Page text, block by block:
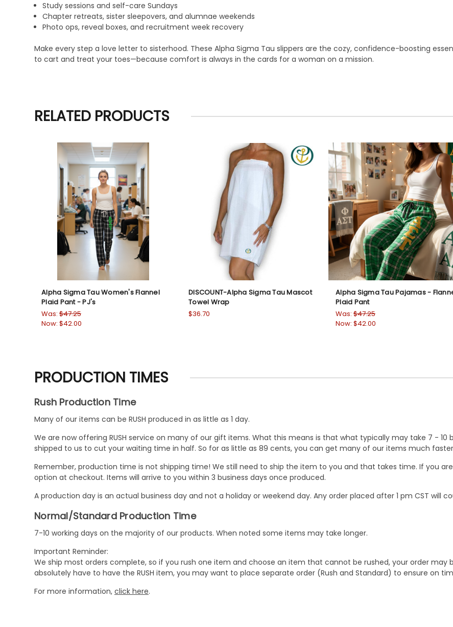
Study sessions and self-care Sundays
Chapter retreats, sister sleepovers, and alumnae weekends
Photo ops, reveal boxes, and recruitment week recovery
Make every step a love letter to sisterhood. These Alpha Sigma Tau slippers are the cozy, confidence-boosting
to cart and treat your toes—because comfort is always in the cards for a woman on a mission.
RELATED PRODUCTS
Alpha Sigma Tau Women's Flannel
Plaid Pant - PJ's
Was: $47.25
Now: $42.00
DISCOUNT-Alpha Sigma Tau Mascot
Towel Wrap
$36.70
Alpha Sigma Tau Pajamas -
Plaid Pant
Was: $47.25
Now: $42.00
PRODUCTION TIMES
Rush Production Time
Many of our items can be RUSH produced in as little as 1 day.
We are now offering RUSH service on many of our gift items. What this means is that what typically may take 7 - 10
shipped to us to cut your waiting time in half. So for as little as 89 cents, you can get many of our items much
Remember, production time is not shipping time! We still need to ship the item to you and that takes time. If you
option at checkout. Items will arrive to you within 3 business days once produced.
A production day is an actual business day and not a holiday or weekend day. Any order placed after 1 pm CST will
Normal/Standard Production Time
7-10 working days on the majority of our products. When noted some items may take longer.
Important Reminder:
We ship most orders complete, so if you rush one item and choose an item that cannot be rushed, your order may
absolutely have to have the RUSH item, you may want to place separate order (Rush and Standard) to ensure on
For more information, click here.